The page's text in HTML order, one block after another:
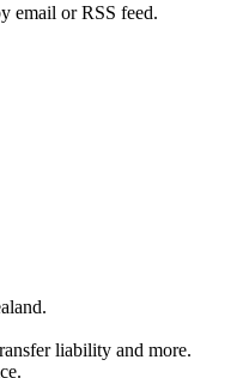
email or RSS feed.
liability and more.